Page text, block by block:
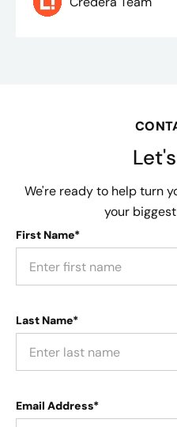
We're ready to help turn
your
First Name*
Last Name*
Email Address*